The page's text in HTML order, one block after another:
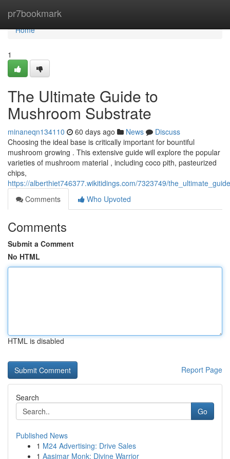
pr7bookmark
Home
Home
1
The Ultimate Guide to
Mushroom Substrate
minaneqn134110 60 days ago News
Discuss
Choosing the ideal base is critically important for bountiful
mushroom growing . This extensive guide will explore the popular
varieties of mushroom material , including coco pith, pasteurized
chips,
https://alberthiet746377.wikitidings.com/7323749/
Comments
Who Upvoted
Comments
Submit a Comment
No HTML
HTML is disabled
Report Page
Search
Go
Published News
1 M24 Advertising: Drive Sales
1 Aasimar Monk: Divine Warrior